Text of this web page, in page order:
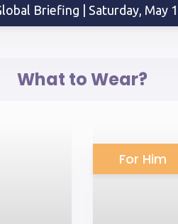
Briefing | Saturday, May
What to Wear?
For Him